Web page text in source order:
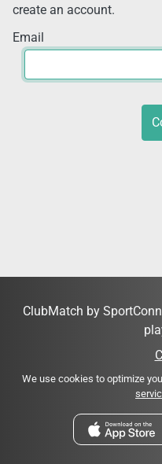
create an account.
Email
ClubMatch by
We use cookies to optimize